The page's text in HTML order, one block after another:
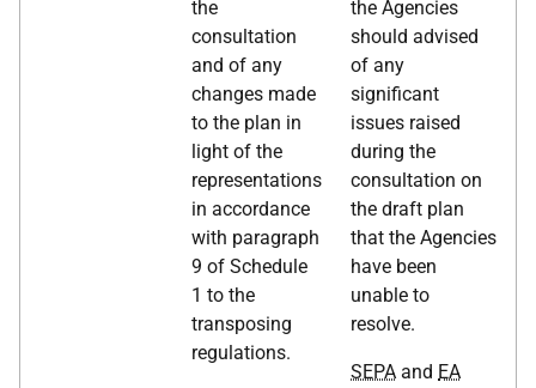
the
consultation
and of any
changes made
to the plan in
light of the
representations
in accordance
with paragraph
9 of Schedule
1 to the
transposing
regulations.
the Agencies
should advised
of any
significant
issues raised
during the
consultation on
the draft plan
that the Agencies
have been
unable to
resolve.
SEPA and EA